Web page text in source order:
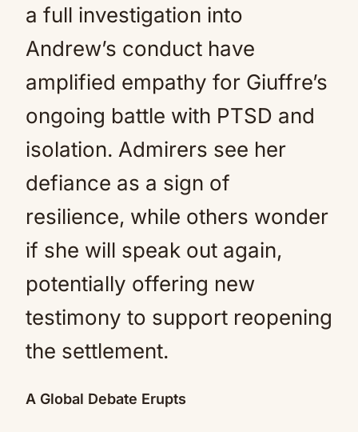
a full investigation into
Andrew’s conduct have
amplified empathy for Giuffre’s
ongoing battle with PTSD and
isolation. Admirers see her
defiance as a sign of
resilience, while others wonder
if she will speak out again,
potentially offering new
testimony to support reopening
the settlement.
A Global Debate Erupts